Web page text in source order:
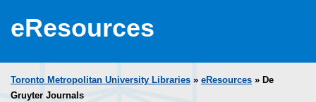
eResources
Toronto Metropolitan University Libraries » eResources » De
Gruyter Journals